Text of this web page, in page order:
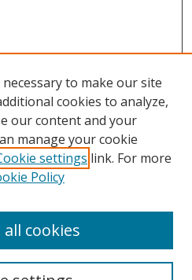
to make our site
cookies to analyze,
our content and your
manage your cookie
settings link. For more
Policy
cookies